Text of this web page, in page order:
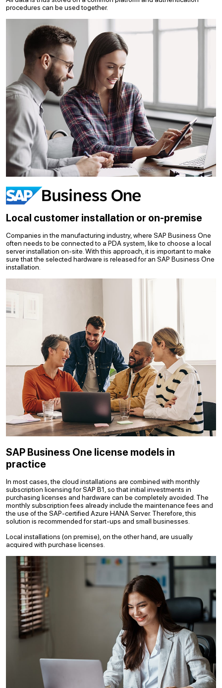
procedures can be used together.
Local customer installation or on-premise
Companies in the manufacturing industry, where SAP Business One
often needs to be connected to a PDA system, like to choose a local
server installation on-site. With this approach, it is important to make
sure that the selected hardware is released for an SAP Business One
installation.
SAP Business One license models in
practice
In most cases, the cloud installations are combined with monthly
subscription licensing for SAP B1, so that initial investments in
purchasing licenses and hardware can be completely avoided. The
monthly subscription fees already include the maintenance fees and
the use of the SAP-certified Azure HANA Server. Therefore, this
solution is recommended for start-ups and small businesses.
Local installations (on premise), on the other hand, are usually
acquired with purchase licenses.